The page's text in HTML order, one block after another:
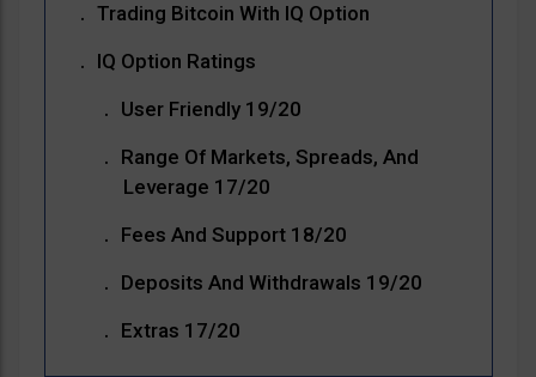
Trading Bitcoin With IQ Option
IQ Option Ratings
User Friendly 19/20
Range Of Markets, Spreads, And
Leverage 17/20
Fees And Support 18/20
Deposits And Withdrawals 19/20
Extras 17/20